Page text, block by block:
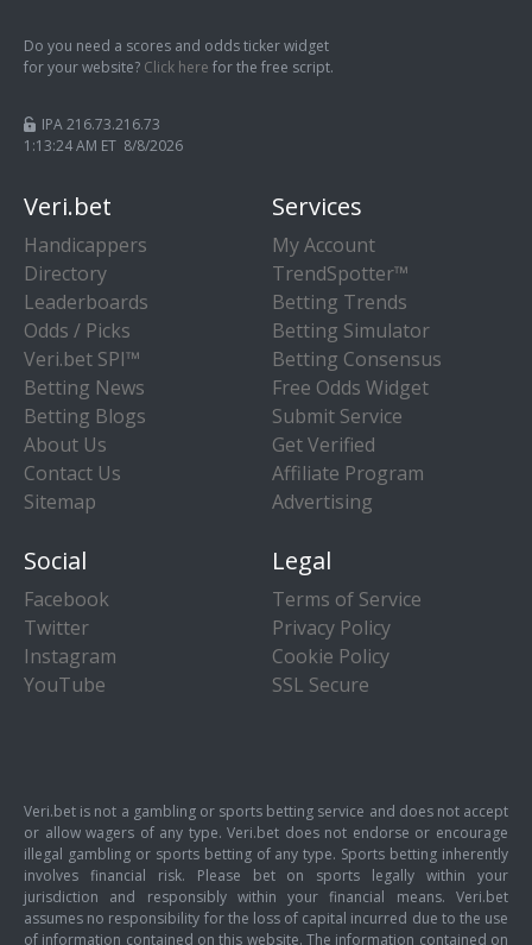
Do you need a scores and odds ticker widget
for your website? Click here for the free script.
IPA 216.73.216.73
1:13:25 AM ET 8/8/2026
Veri.bet
Handicappers
Directory
Leaderboards
Odds / Picks
Veri.bet SPI™
Betting News
Betting Blogs
About Us
Contact Us
Sitemap
Services
My Account
TrendSpotter™
Betting Trends
Betting Simulator
Betting Consensus
Free Odds Widget
Submit Service
Get Verified
Affiliate Program
Advertising
Social
Facebook
Twitter
Instagram
YouTube
Legal
Terms of Service
Privacy Policy
Cookie Policy
SSL Secure
Veri.bet is not a gambling or sports betting service and does not accept
or allow wagers of any type. Veri.bet does not endorse or encourage
illegal gambling or sports betting of any type. Sports betting inherently
involves financial risk. Please bet on sports legally within your
jurisdiction and responsibly within your financial means. Veri.bet
assumes no responsibility for the loss of capital incurred due to the use
of information contained on this website. The information contained on